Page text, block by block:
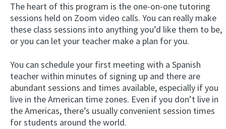
The heart of this program is the one-on-one tutoring
sessions held on Zoom video calls. You can really make
these class sessions into anything you’d like them to be,
or you can let your teacher make a plan for you.
You can schedule your first meeting with a Spanish
teacher within minutes of signing up and there are
abundant sessions and times available, especially if you
live in the American time zones. Even if you don’t live in
the Americas, there’s usually convenient session times
for students around the world.